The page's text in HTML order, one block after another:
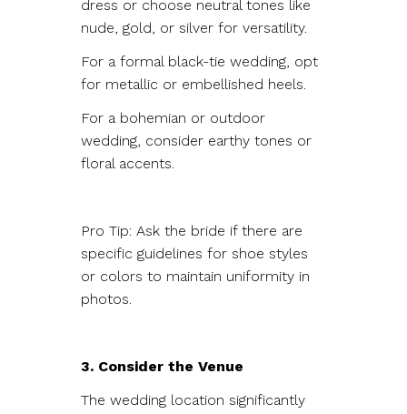
dress or choose neutral tones like
nude, gold, or silver for versatility.
For a formal black-tie wedding, opt
for metallic or embellished heels.
For a bohemian or outdoor
wedding, consider earthy tones or
floral accents.
Pro Tip: Ask the bride if there are
specific guidelines for shoe styles
or colors to maintain uniformity in
photos.
3. Consider the Venue
The wedding location significantly